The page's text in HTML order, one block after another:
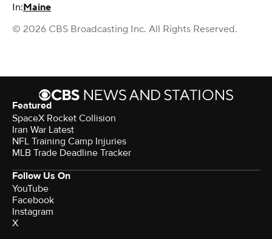
In:Maine
© 2026 CBS Broadcasting Inc. All Rights Reserved.
Featured
SpaceX Rocket Collision
Iran War Latest
NFL Training Camp Injuries
MLB Trade Deadline Tracker
Follow Us On
YouTube
Facebook
Instagram
X